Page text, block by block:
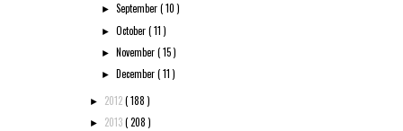
►September( 10 )
►October( 11 )
► November( 15 )
► December( 11 )
► 2012( 188 )
► 2013( 208 )